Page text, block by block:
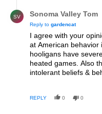
tournament.
SV Sonoma Valley Tom
Reply to gardencat
I agree with your
at American behavior
hooligans have
heated games. Also there is a wider population shift to
intolerant beliefs &
sports encourage
REPLY 0 0